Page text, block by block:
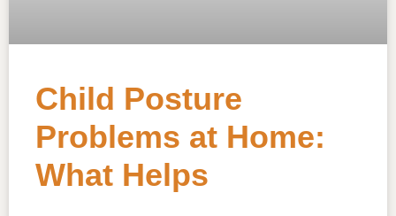
Child Posture
Problems at Home:
What Helps